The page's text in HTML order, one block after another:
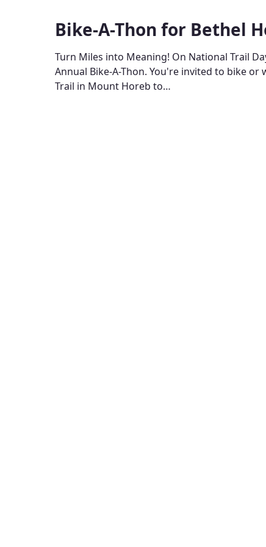
Bike-A-Thon for Bethel
Turn Miles into Meaning! On National Trail
Annual Bike-A-Thon. You're invited to bike
Trail in Mount Horeb to…